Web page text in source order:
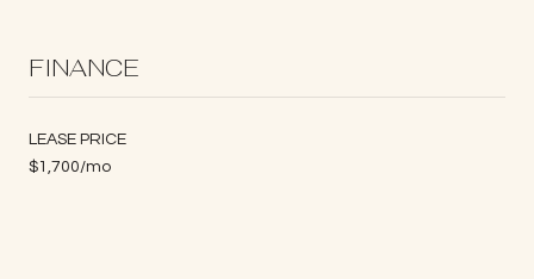
FINANCE
LEASE PRICE
$1,700/mo